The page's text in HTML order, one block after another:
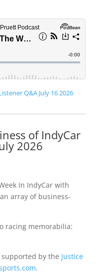
Q&A July 16 2026
of IndyCar
2026
In IndyCar with
array of business-
racing memorabilia:
supported by the Justice
.